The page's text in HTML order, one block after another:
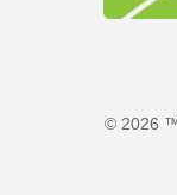
© 2026